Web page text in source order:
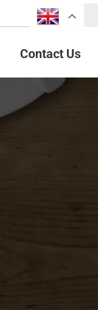
Contact Us